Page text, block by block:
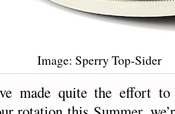
Image: Sperry Top-Sider
made quite the effort